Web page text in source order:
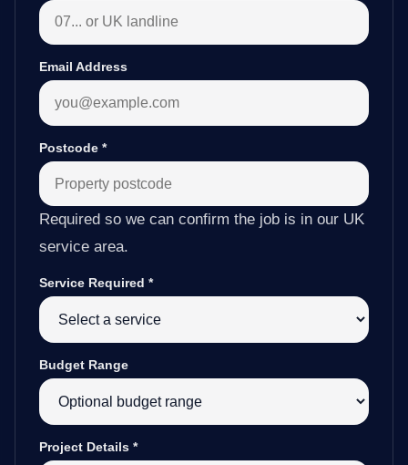
Email Address
Postcode *
Required so we can confirm the job is in our UK
service area.
Service Required *
Budget Range
Project Details *